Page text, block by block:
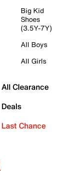
Big Kid
Shoes
(3.5Y-7Y)
All Boys
All Girls
All Clearance
Deals
Last Chance